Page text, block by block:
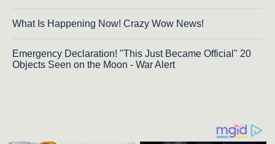
What Is Happening Now! Crazy Wow News!
Emergency Declaration! "This Just Became Official" 20
Objects Seen on the Moon - War Alert